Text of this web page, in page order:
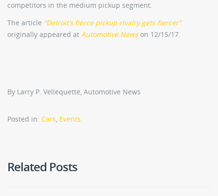
competitors in the medium pickup segment.
The article “Detroit’s fierce pickup rivalry gets fiercer”
originally appeared at Automotive Newson 12/15/17.
By Larry P. Vellequette, Automotive News
Posted in: Cars Events
Related Posts